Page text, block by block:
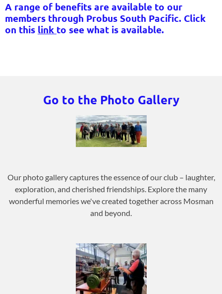
A range of benefits are available to our
members through Probus South Pacific. Click
on this link to see what is available.
Go to the Photo Gallery
Our photo gallery captures the essence of our club – laughter,
exploration, and cherished friendships. Explore the many
wonderful memories we've created together across Mosman
and beyond.